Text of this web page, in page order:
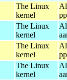
The Linux
kernel
The Linux
kernel
The Linux
kernel
The Linux
kernel